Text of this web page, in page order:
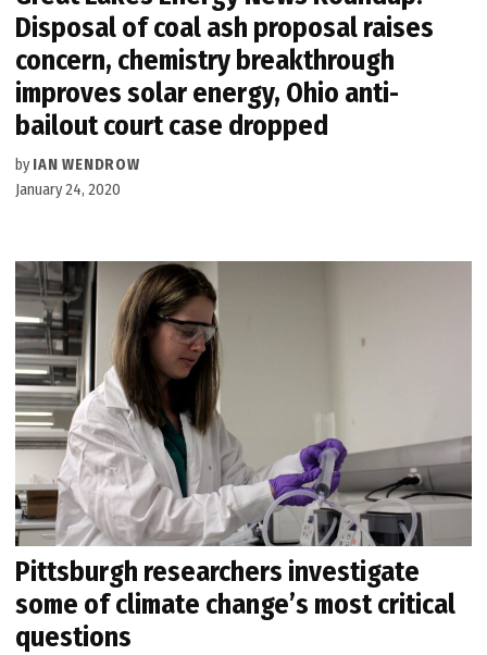
Disposal of coal ash proposal raises
concern, chemistry breakthrough
improves solar energy, Ohio anti-
bailout court case dropped
by IAN WENDROW
January 24, 2020
Pittsburgh researchers investigate
some of climate change’s most critical
questions